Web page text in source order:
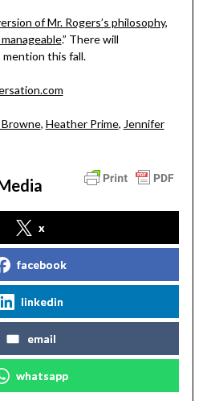
of Mr. Rogers’s philosophy,
.” There will
this fall.
, Heather Prime, Jennifer
x
facebook
linkedin
email
whatsapp